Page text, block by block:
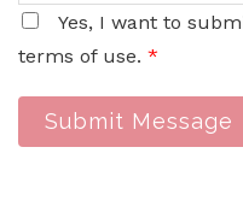
Yes, I want to
terms of use. *
Submit Message